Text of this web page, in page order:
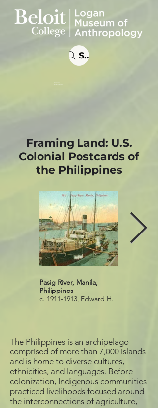
Online
Exhibitions
Search
Framing Land: U.S.
Colonial Postcards of
the Philippines
Pasig River, Manila,
Philippines
c. 1911-1913, Edward H.
Pasig River, Metro Manila,
Philippines
2020
The Philippines is an archipelago
comprised of more than 7,000 islands
and is home to diverse cultures,
ethnicities, and languages. Before
colonization, Indigenous communities
practiced livelihoods focused around
the interconnections of agriculture,